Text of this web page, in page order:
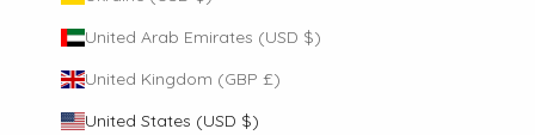
United Arab Emirates (USD $)
United Kingdom (GBP £)
United States (USD $)